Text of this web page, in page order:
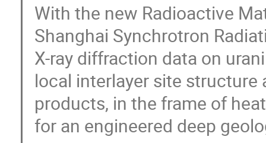
With the new Radioactive
Shanghai Synchrotron
X-ray diffraction data on
local interlayer site
products, in the frame of
for an engineered deep